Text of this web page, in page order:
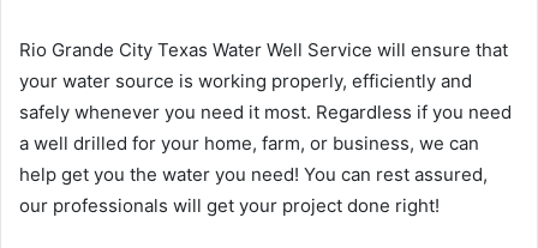
Rio Grande City Texas Water Well Service will ensure that
your water source is working properly, efficiently and
safely whenever you need it most. Regardless if you need
a well drilled for your home, farm, or business, we can
help get you the water you need! You can rest assured,
our professionals will get your project done right!